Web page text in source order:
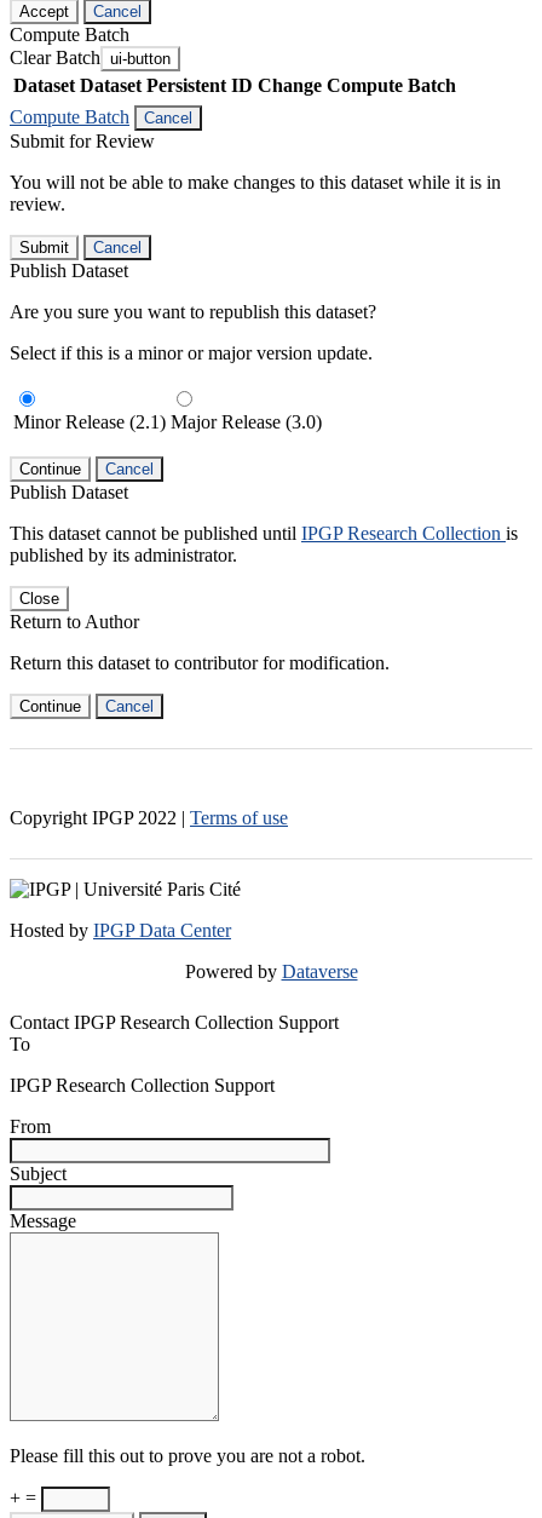
Accept Cancel
Compute Batch
Clear Batch ui-button
Dataset Dataset Persistent ID Change Compute Batch
Compute Batch
Cancel
Submit for Review
You will not be able to make changes to this dataset while it is in
review.
Submit Cancel
Publish Dataset
Are you sure you want to republish this dataset?
Select if this is a minor or major version update.
Minor Release (2.1) Major Release (3.0)
Continue Cancel
Publish Dataset
This dataset cannot be published until IPGP Research Collection is
published by its administrator.
Close
Return to Author
Return this dataset to contributor for modification.
Continue Cancel
Copyright IPGP 2022 | Terms of use
Hosted by IPGP Data Center
Powered by Dataverse
Contact IPGP Research Collection Support
To
IPGP Research Collection Support
From
Subject
Message
Please fill this out to prove you are not a robot.
+ =